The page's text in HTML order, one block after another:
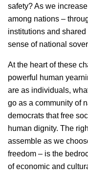
safety? As we
among nations –
institutions and
sense of national
At the heart of these
powerful human
are as individuals,
go as a community of
democrats that free
human dignity. The
assemble as we
freedom – is the
of economic and